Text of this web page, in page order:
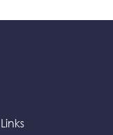
Links